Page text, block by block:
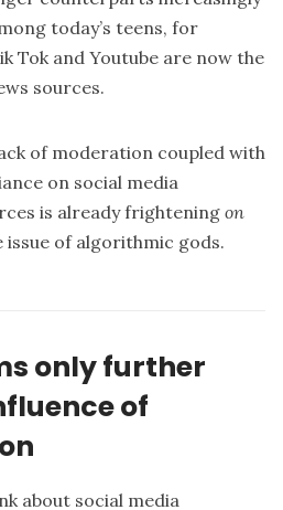
today’s teens, for
Tok and Youtube are now the
sources.
of moderation coupled with
on social media
is already frightening on
issue of algorithmic gods.
only further
of
about social media